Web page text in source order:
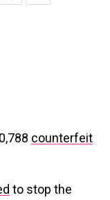
counterfeit
to stop the